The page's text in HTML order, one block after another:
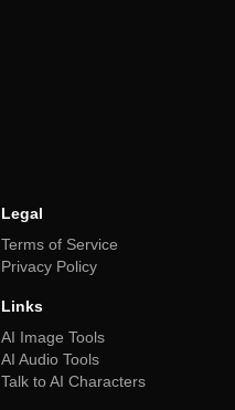
Legal
Terms of Service
Privacy Policy
Links
AI Image Tools
AI Audio Tools
Talk to AI Characters